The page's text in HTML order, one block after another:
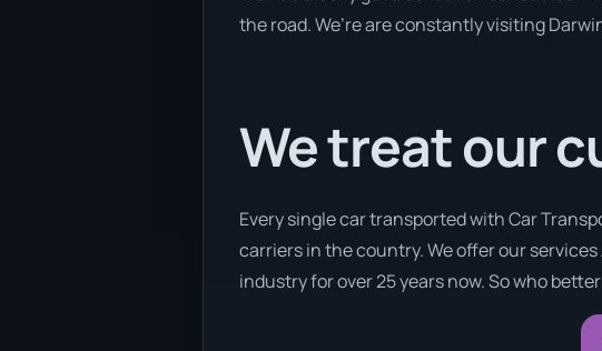
the road. We’re are constantly visiting
We treat our
Every single car transported with Car
carriers in the country. We offer our
industry for over 25 years now. So who